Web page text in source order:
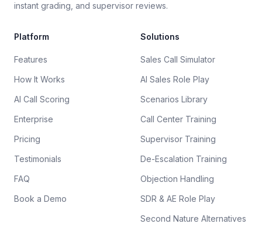
instant grading, and supervisor reviews.
Platform
Features
How It Works
AI Call Scoring
Enterprise
Pricing
Testimonials
FAQ
Book a Demo
Solutions
Sales Call Simulator
AI Sales Role Play
Scenarios Library
Call Center Training
Supervisor Training
De-Escalation Training
Objection Handling
SDR & AE Role Play
Second Nature Alternatives